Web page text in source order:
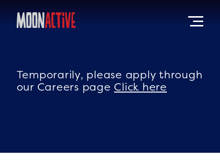
Temporarily, please apply through
our Careers page Click here